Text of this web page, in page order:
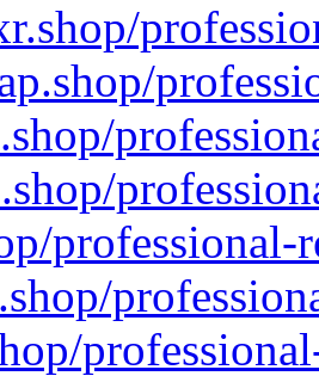
professional-